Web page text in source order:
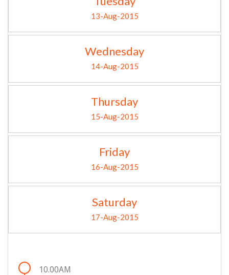
13-Aug-2015
Wednesday
14-Aug-2015
Thursday
15-Aug-2015
Friday
16-Aug-2015
Saturday
17-Aug-2015
10.00AM